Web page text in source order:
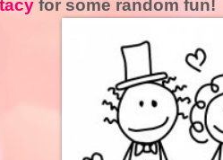
for some random fun!